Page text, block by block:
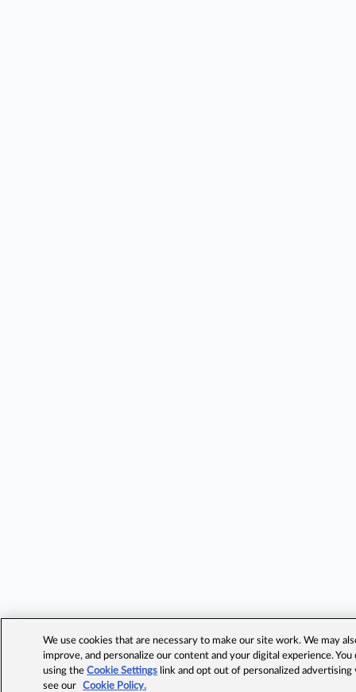
We use cookies that are necessary to make our site work. We may
improve, and personalize our content and your digital experience.
using theCookie Settings link and opt out of personalized advertising
see our
Cookie Policy.